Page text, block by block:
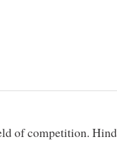
of competition.